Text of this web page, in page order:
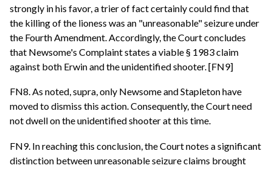
strongly in his favor, a trier of fact certainly could find that
the killing of the lioness was an "unreasonable" seizure under
the Fourth Amendment. Accordingly, the Court concludes
that Newsome's Complaint states a viable § 1983 claim
against both Erwin and the unidentified shooter. [FN9]
FN8. As noted, supra, only Newsome and Stapleton have
moved to dismiss this action. Consequently, the Court need
not dwell on the unidentified shooter at this time.
FN9. In reaching this conclusion, the Court notes a significant
distinction between unreasonable seizure claims brought